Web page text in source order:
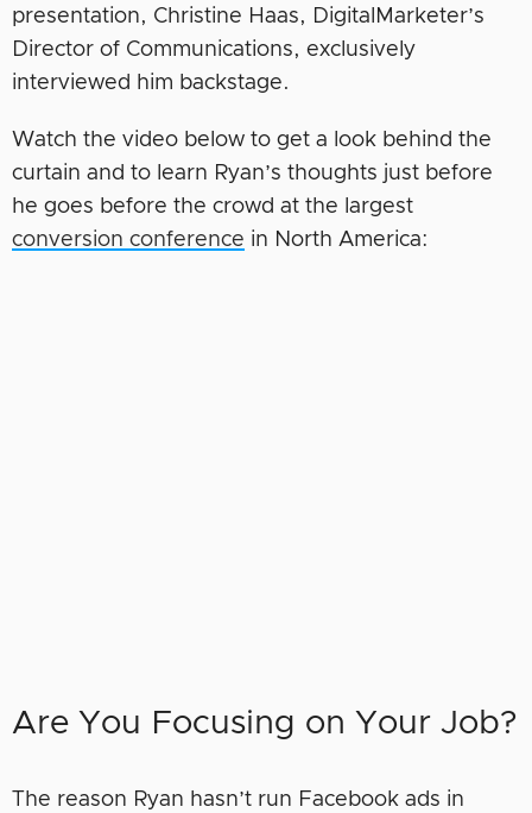
presentation, Christine Haas, DigitalMarketer’s
Director of Communications, exclusively
interviewed him backstage.
Watch the video below to get a look behind the
curtain and to learn Ryan’s thoughts just before
he goes before the crowd at the largest
conversion conference in North America:
Are You Focusing on Your Job?
The reason Ryan hasn’t run Facebook ads in